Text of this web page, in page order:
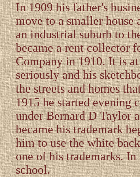
In 1909 his father's
move to a smaller house
an industrial suburb to
became a rent collector
Company in 1910. It is
seriously and his
the streets and homes
1915 he started evening
under Bernard D Taylor
became his trademark
him to use the white
one of his trademarks.
school.